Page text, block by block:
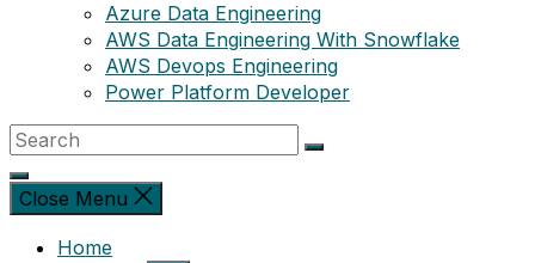
Azure Data Engineering
AWS Data Engineering With Snowflake
AWS Devops Engineering
Power Platform Developer
Close Menu
Home